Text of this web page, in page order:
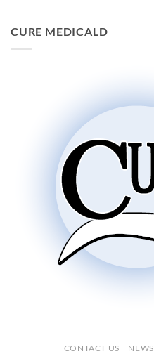
CURE MEDICALD
CONTACT US NEWS